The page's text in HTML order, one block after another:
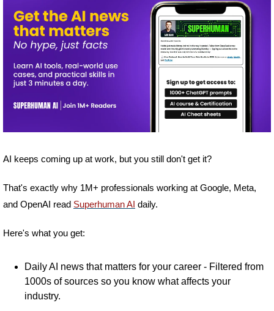
AI keeps coming up at work, but you still don't get it?
That's exactly why 1M+ professionals working at Google, Meta,
and OpenAI read Superhuman AI daily.
Here's what you get:
Daily AI news that matters for your career - Filtered from
1000s of sources so you know what affects your
industry.